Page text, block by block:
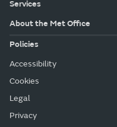
Services
About the Met Office
Policies
Accessibility
Cookies
Legal
Privacy